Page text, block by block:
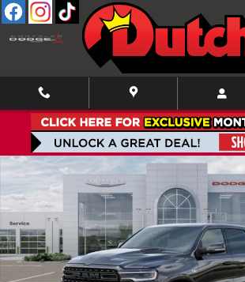
Skip to main content
New 2026 Ram 1500 Limited Pickup Photo 1 of 52